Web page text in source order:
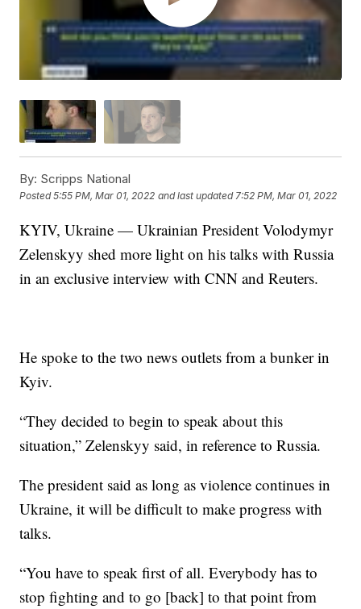
By: Scripps National
Posted5:55 PM, Mar 01, 2022 and last updated 7:52 PM, Mar 01, 2022
KYIV, Ukraine — Ukrainian President Volodymyr
Zelenskyy shed more light on his talks with Russia
in an exclusive interview with CNN and Reuters.
He spoke to the two news outlets from a bunker in
Kyiv.
“They decided to begin to speak about this
situation,” Zelenskyy said, in reference to Russia.
The president said as long as violence continues in
Ukraine, it will be difficult to make progress with
talks.
“You have to speak first of all. Everybody has to
stop fighting and to go [back] to that point from